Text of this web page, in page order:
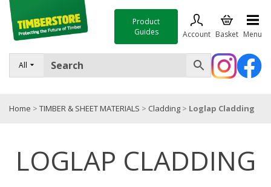
All
Product
Guides
Account Basket Menu
FENCING
TIMBER & SHEET MATERIALS
TOOLS & FIXINGS
Home > TIMBER & SHEET MATERIALS > Cladding > Loglap Cladding
LOGLAP CLADDING